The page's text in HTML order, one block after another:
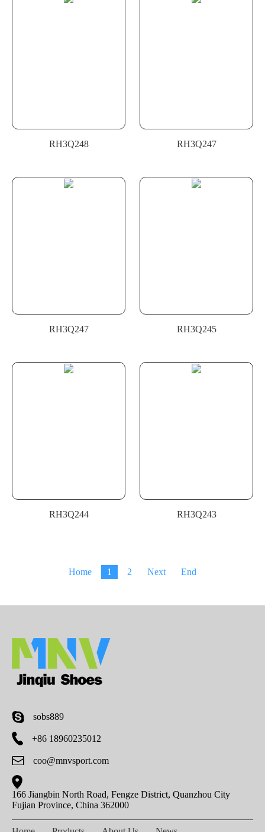
RH3Q248 RH3Q247
RH3Q247 RH3Q245
RH3Q244 RH3Q243
Home 1 2 Next End
sobs889
+86 18960235012
coo@mnvsport.com
166 Jiangbin North Road, Fengze District, Quanzhou City
Fujian Province, China 362000